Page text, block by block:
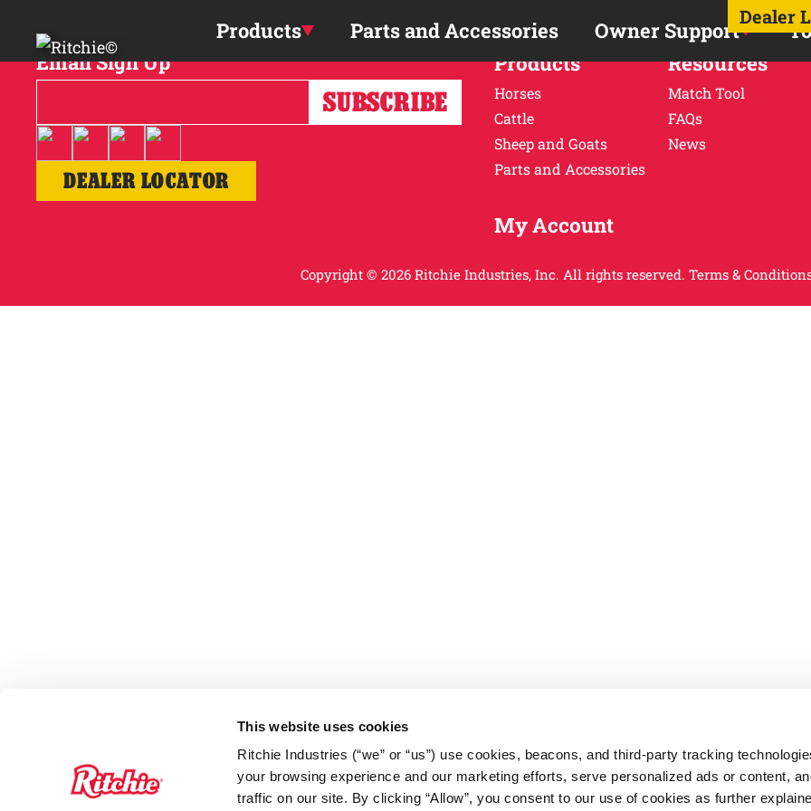
This website uses cookies
Ritchie Industries (“we” or “us”) use cookies, beacons, and third-party tracking
your browsing experience and our marketing efforts, serve personalized ads or content,
traffic on our site. By clicking “Allow”, you consent to our use of cookies as further
Dealer
Products Parts and Accessories Owner Support
Email Sign Up
DEALER LOCATOR
Products
Horses
Cattle
Sheep and Goats
Parts and Accessories
Resources
Match Tool
FAQs
News
My Account
Copyright © 2026 Ritchie Industries, Inc. All rights reserved. Terms &